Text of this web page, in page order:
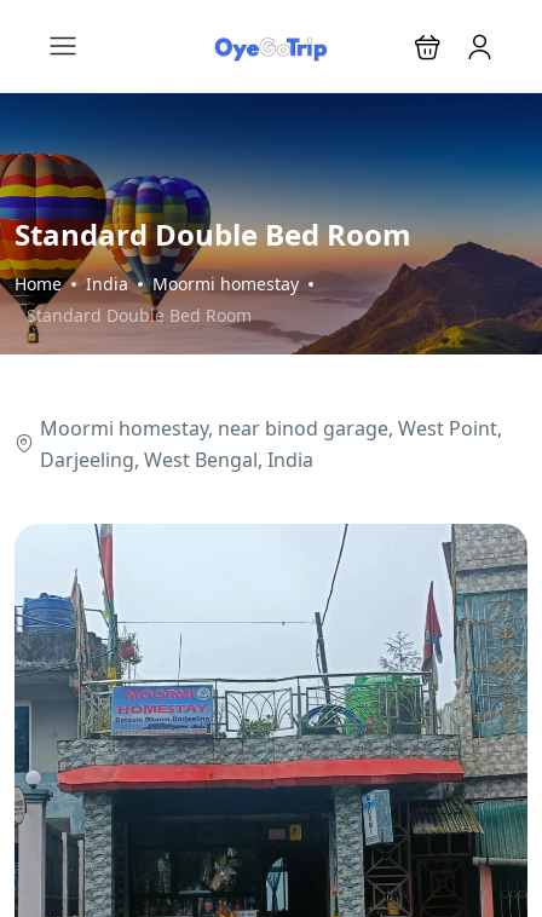
Standard Double Bed Room
Home India
Moormi homestay
Standard Double Bed Room
Moormi homestay, near binod garage, West Point,
Darjeeling, West Bengal, India